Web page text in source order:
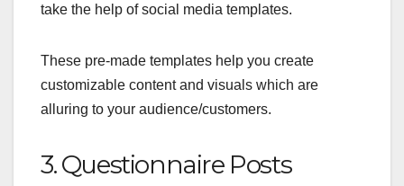
take the help ofsocial media templates.
These pre-made templates help you create
customizable content and visuals which are
alluring to your audience/customers.
3. Questionnaire Posts